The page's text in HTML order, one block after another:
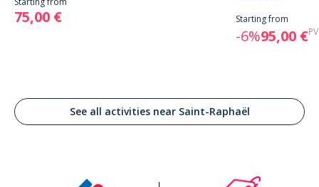
75,00 € Starting from
-6%95,00 €
See all activities near Saint-Raphaël